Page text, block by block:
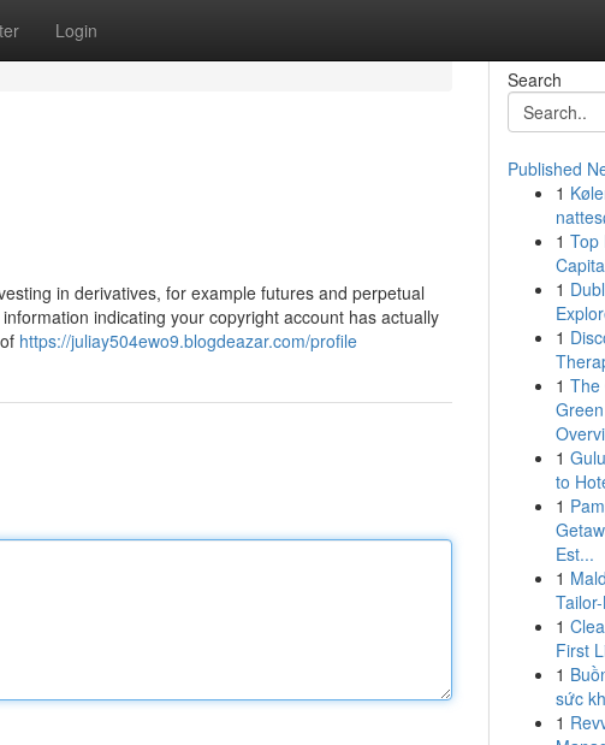
Login
in derivatives, for example futures and perpetual
indicating your copyright account has actually
https://juliay504ewo9.blogdeazar.com/profile
Search
Published
1
1 Top
1
1
1 The
1
to
1
Est...
1
1
First
1
sức
1